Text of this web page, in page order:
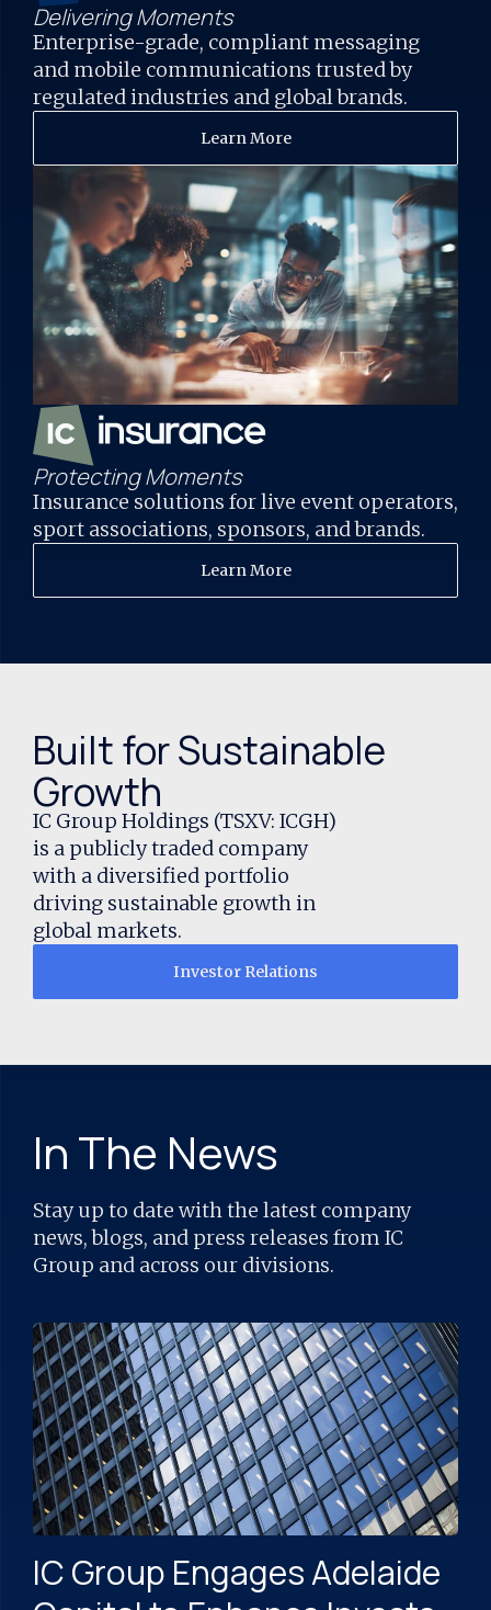
Delivering Moments
Enterprise-grade, compliant messaging
and mobile communications trusted by
regulated industries and global brands.
Learn More
Protecting Moments
Insurance solutions for live event operators,
sport associations, sponsors, and brands.
Learn More
Built for Sustainable
Growth
IC Group Holdings (TSXV: ICGH)
is a publicly traded company
with a diversified portfolio
driving sustainable growth in
global markets.
Investor Relations
In The News
Stay up to date with the latest company
news, blogs, and press releases from IC
Group and across our divisions.
IC Group Engages Adelaide